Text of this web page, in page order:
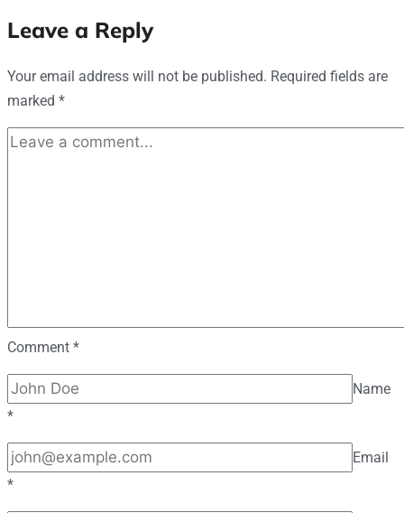
Leave a Reply
Your email address will not be published. Required fields are
marked *
Comment *
Name
*
Email
*